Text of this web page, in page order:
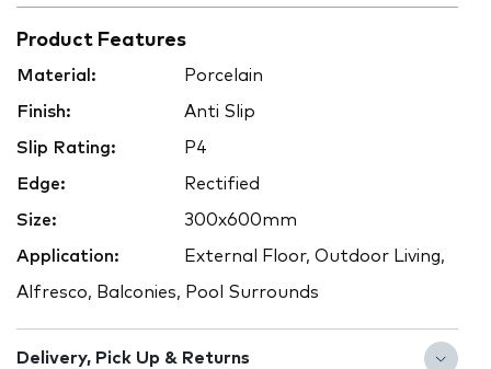
Product Features
Material: Porcelain
Finish: Anti Slip
Slip Rating: P4
Edge: Rectified
Size: 300x600mm
Application: External Floor, Outdoor Living,
Alfresco, Balconies, Pool Surrounds
Delivery, Pick Up & Returns